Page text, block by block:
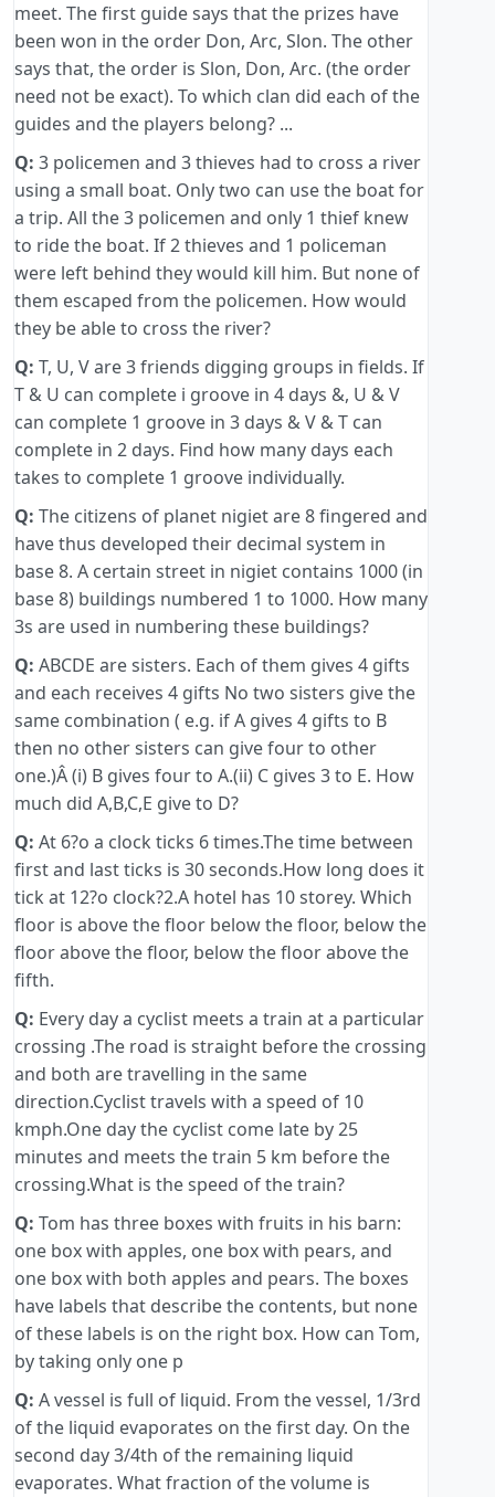
meet. The first guide says that the prizes have
been won in the order Don, Arc, Slon. The other
says that, the order is Slon, Don, Arc. (the order
need not be exact). To which clan did each of the
guides and the players belong? ...
Q: 3 policemen and 3 thieves had to cross a river
using a small boat. Only two can use the boat for
a trip. All the 3 policemen and only 1 thief knew
to ride the boat. If 2 thieves and 1 policeman
were left behind they would kill him. But none of
them escaped from the policemen. How would
they be able to cross the river?
Q: T, U, V are 3 friends digging groups in fields. If
T & U can complete i groove in 4 days &, U & V
can complete 1 groove in 3 days & V & T can
complete in 2 days. Find how many days each
takes to complete 1 groove individually.
Q: The citizens of planet nigiet are 8 fingered and
have thus developed their decimal system in
base 8. A certain street in nigiet contains 1000 (in
base 8) buildings numbered 1 to 1000. How many
3s are used in numbering these buildings?
Q: ABCDE are sisters. Each of them gives 4 gifts
and each receives 4 gifts No two sisters give the
same combination ( e.g. if A gives 4 gifts to B
then no other sisters can give four to other
one.)Â (i) B gives four to A.(ii) C gives 3 to E. How
much did A,B,C,E give to D?
Q: At 6?o a clock ticks 6 times.The time between
first and last ticks is 30 seconds.How long does it
tick at 12?o clock?2.A hotel has 10 storey. Which
floor is above the floor below the floor, below the
floor above the floor, below the floor above the
fifth.
Q: Every day a cyclist meets a train at a particular
crossing .The road is straight before the crossing
and both are travelling in the same
direction.Cyclist travels with a speed of 10
kmph.One day the cyclist come late by 25
minutes and meets the train 5 km before the
crossing.What is the speed of the train?
Q: Tom has three boxes with fruits in his barn:
one box with apples, one box with pears, and
one box with both apples and pears. The boxes
have labels that describe the contents, but none
of these labels is on the right box. How can Tom,
by taking only one p
Q: A vessel is full of liquid. From the vessel, 1/3rd
of the liquid evaporates on the first day. On the
second day 3/4th of the remaining liquid
evaporates. What fraction of the volume is